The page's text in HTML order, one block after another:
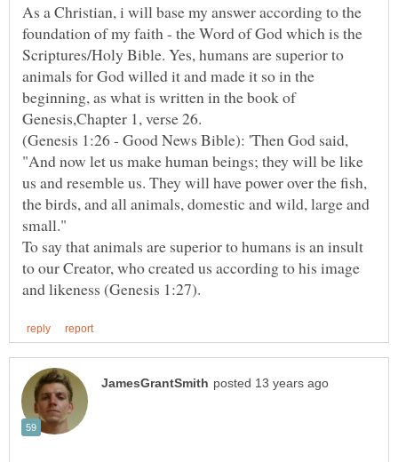
As a Christian, i will base my answer according to the
foundation of my faith - the Word of God which is the
Scriptures/Holy Bible. Yes, humans are superior to
animals for God willed it and made it so in the
beginning, as what is written in the book of
Genesis,Chapter 1, verse 26.
(Genesis 1:26 - Good News Bible): 'Then God said,
"And now let us make human beings; they will be like
us and resemble us. They will have power over the fish,
the birds, and all animals, domestic and wild, large and
small."
To say that animals are superior to humans is an insult
to our Creator, who created us according to his image